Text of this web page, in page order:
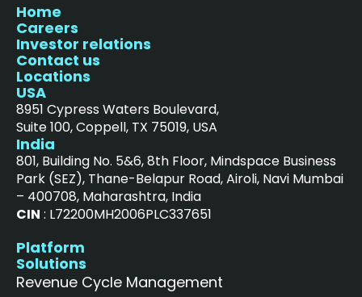
Home
Careers
Investor relations
Contact us
Locations
USA
8951 Cypress Waters Boulevard,
Suite 100, Coppell, TX 75019, USA
India
801, Building No. 5&6, 8th Floor, Mindspace Business
Park (SEZ), Thane-Belapur Road, Airoli, Navi Mumbai
– 400708, Maharashtra, India
CIN : L72200MH2006PLC337651
Platform
Solutions
Revenue Cycle Management